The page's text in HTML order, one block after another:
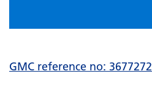
GMC reference no: 3677272